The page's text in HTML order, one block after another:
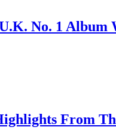
No. 1 Album
From